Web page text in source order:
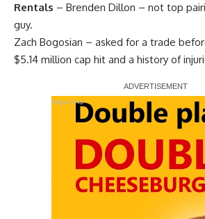
Rentals – Brenden Dillon – not top
guy.
Zach Bogosian – asked for a trade
$5.14 million cap hit and a history of
Report Ad